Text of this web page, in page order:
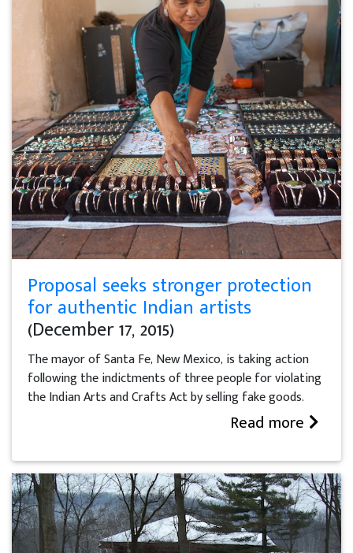
Proposal seeks stronger protection
for authentic Indian artists
(December 17, 2015)
The mayor of Santa Fe, New Mexico, is taking action
following the indictments of three people for violating
the Indian Arts and Crafts Act by selling fake goods.
Read more